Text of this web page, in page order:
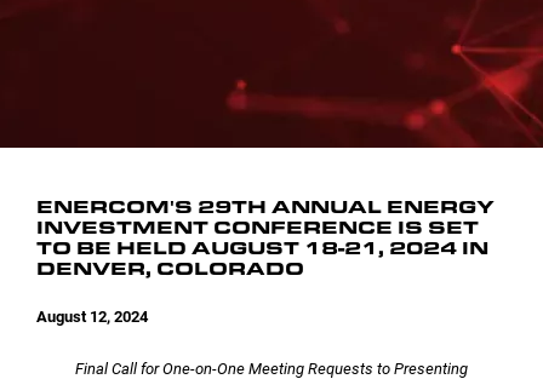
BOARD OF DIRECTORS
COMMITTEE COMPOSITION
ENERCOM'S 29TH ANNUAL ENERGY
INVESTMENT CONFERENCE IS SET
TO BE HELD AUGUST 18-21, 2024 IN
DENVER, COLORADO
August 12, 2024
Final Call for One-on-One Meeting Requests to Presenting